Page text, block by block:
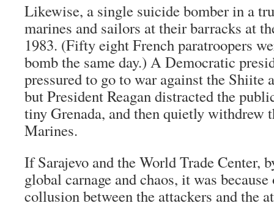
Likewise, a single suicide bomber in a
marines and sailors at their barracks at
1983. (Fifty eight French paratroopers
bomb the same day.) A Democratic
pressured to go to war against the Shiite
but President Reagan distracted the
tiny Grenada, and then quietly withdrew
Marines.
If Sarajevo and the World Trade Center,
global carnage and chaos, it was
collusion between the attackers and the